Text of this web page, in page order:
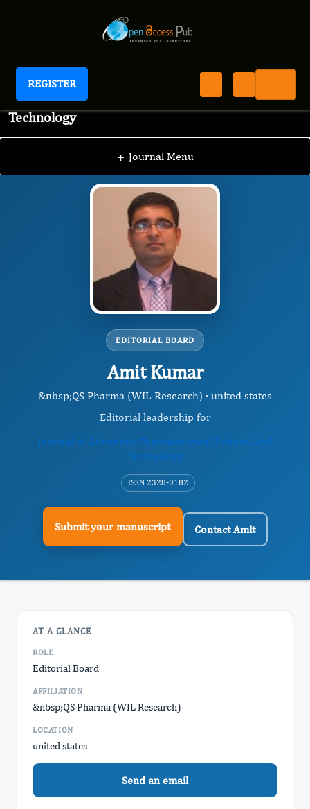
REGISTER
Journal of Advanced Pharmaceutical Science And
Technology
+ Journal Menu
JAPST
EDITORIAL BOARD
Amit Kumar
&nbsp;QS Pharma (WIL Research) · united states
Editorial leadership for
Journal of Advanced Pharmaceutical Science And
Technology
ISSN 2328-0182
Submit your manuscript Contact Amit
AT A GLANCE
ROLE
Editorial Board
AFFILIATION
&nbsp;QS Pharma (WIL Research)
LOCATION
united states
Send an email